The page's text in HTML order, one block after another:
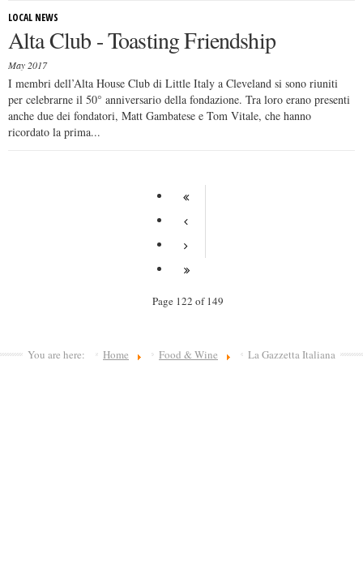
LOCAL NEWS
Alta Club - Toasting Friendship
May 2017
I membri dell’Alta House Club di Little Italy a Cleveland si sono riuniti
per celebrarne il 50° anniversario della fondazione. Tra loro erano presenti
anche due dei fondatori, Matt Gambatese e Tom Vitale, che hanno
ricordato la prima...
Page 122 of 149
You are here: Home Food & Wine La Gazzetta Italiana